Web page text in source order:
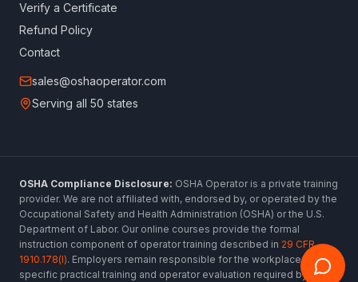
Verify a Certificate
Refund Policy
Contact
sales@oshaoperator.com
Serving all 50 states
OSHA Compliance Disclosure: OSHA Operator is a private training
provider. We are not affiliated with, endorsed by, or operated by the
Occupational Safety and Health Administration (OSHA) or the U.S.
Department of Labor. Our online courses provide the formal
instruction component of operator training described in 29 CFR
1910.178(l). Employers remain responsible for the workplace-
specific practical training and operator evaluation required by